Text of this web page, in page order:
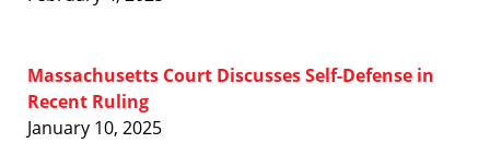
Massachusetts Court Discusses Self-Defense in
Recent Ruling
January 10, 2025